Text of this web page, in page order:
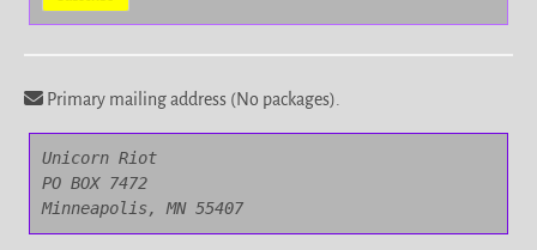
Primary mailing address (No packages).
Unicorn Riot
PO BOX 7472
Minneapolis, MN 55407